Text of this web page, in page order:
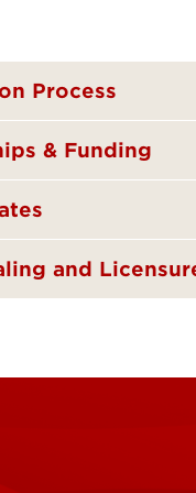
Process
& Funding
and